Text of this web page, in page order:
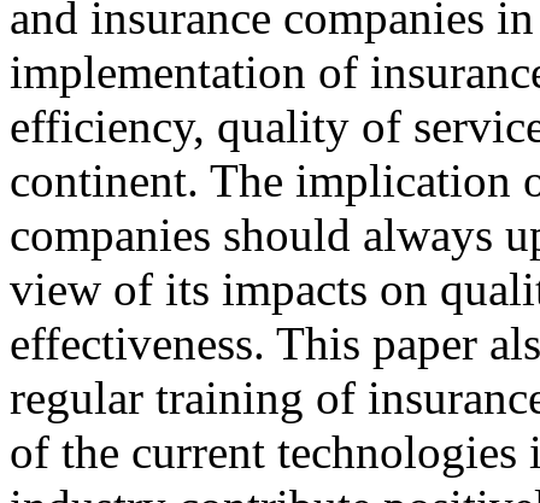
and insurance companies
implementation of
efficiency, quality of
continent. The implication
companies should always
view of its impacts on
effectiveness. This paper
regular training of
of the current technologies